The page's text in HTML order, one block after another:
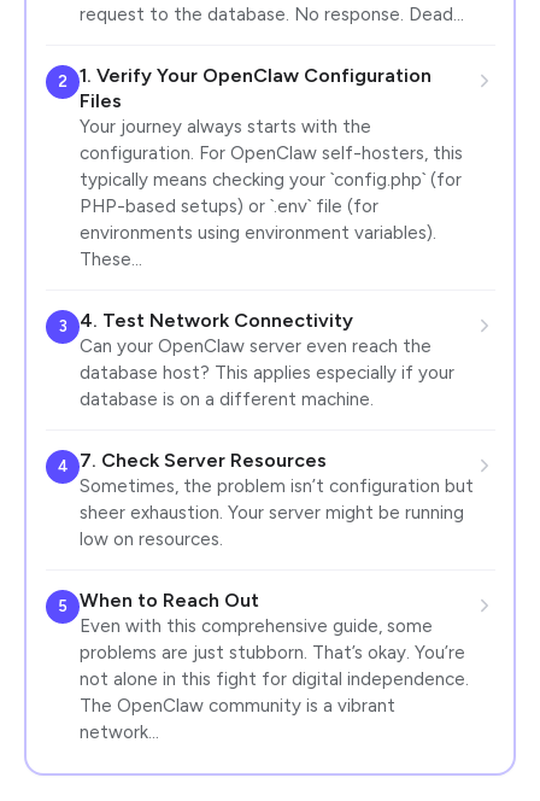
request to the database. No response. Dead…
2
1. Verify Your OpenClaw Configuration
Files
Your journey always starts with the
configuration. For OpenClaw self-hosters, this
typically means checking your `config.php` (for
PHP-based setups) or `.env` file (for
environments using environment variables).
These…
3 4. Test Network Connectivity
Can your OpenClaw server even reach the
database host? This applies especially if your
database is on a different machine.
4 7. Check Server Resources
Sometimes, the problem isn’t configuration but
sheer exhaustion. Your server might be running
low on resources.
5 When to Reach Out
Even with this comprehensive guide, some
problems are just stubborn. That’s okay. You’re
not alone in this fight for digital independence.
The OpenClaw community is a vibrant
network…